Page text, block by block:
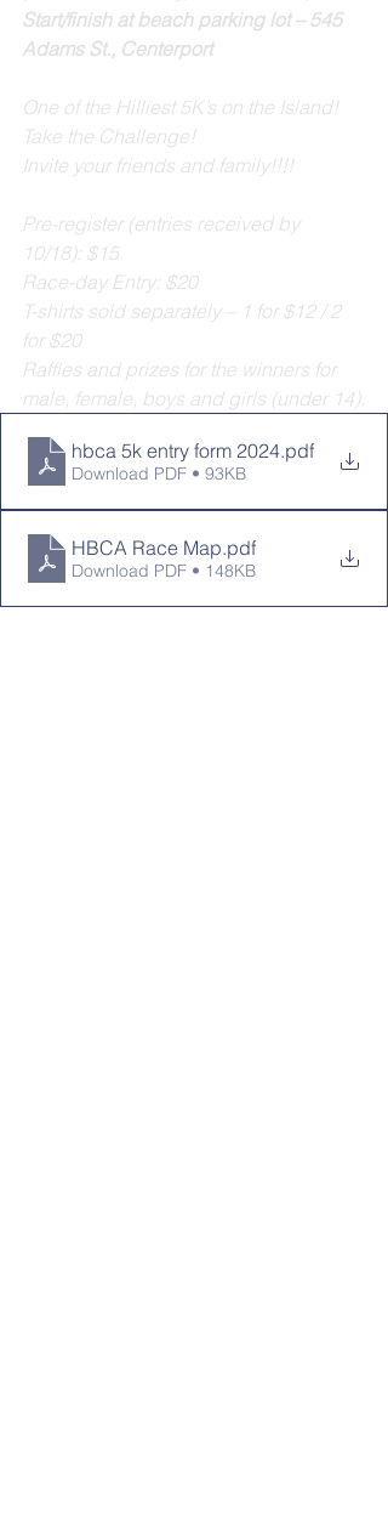
Start/finish at beach parking lot – 545
Adams St., Centerport
One of the Hilliest 5K’s on the Island!
Take the Challenge!
Invite your friends and family!!!!
Pre-register (entries received by
10/18): $15
Race-day Entry: $20
T-shirts sold separately – 1 for $12 / 2
for $20
Raffles and prizes for the winners for
male, female, boys and girls (under 14).
hbca 5k entry form 2024.pdf
Download PDF • 93KB
HBCA Race Map.pdf
Download PDF • 148KB